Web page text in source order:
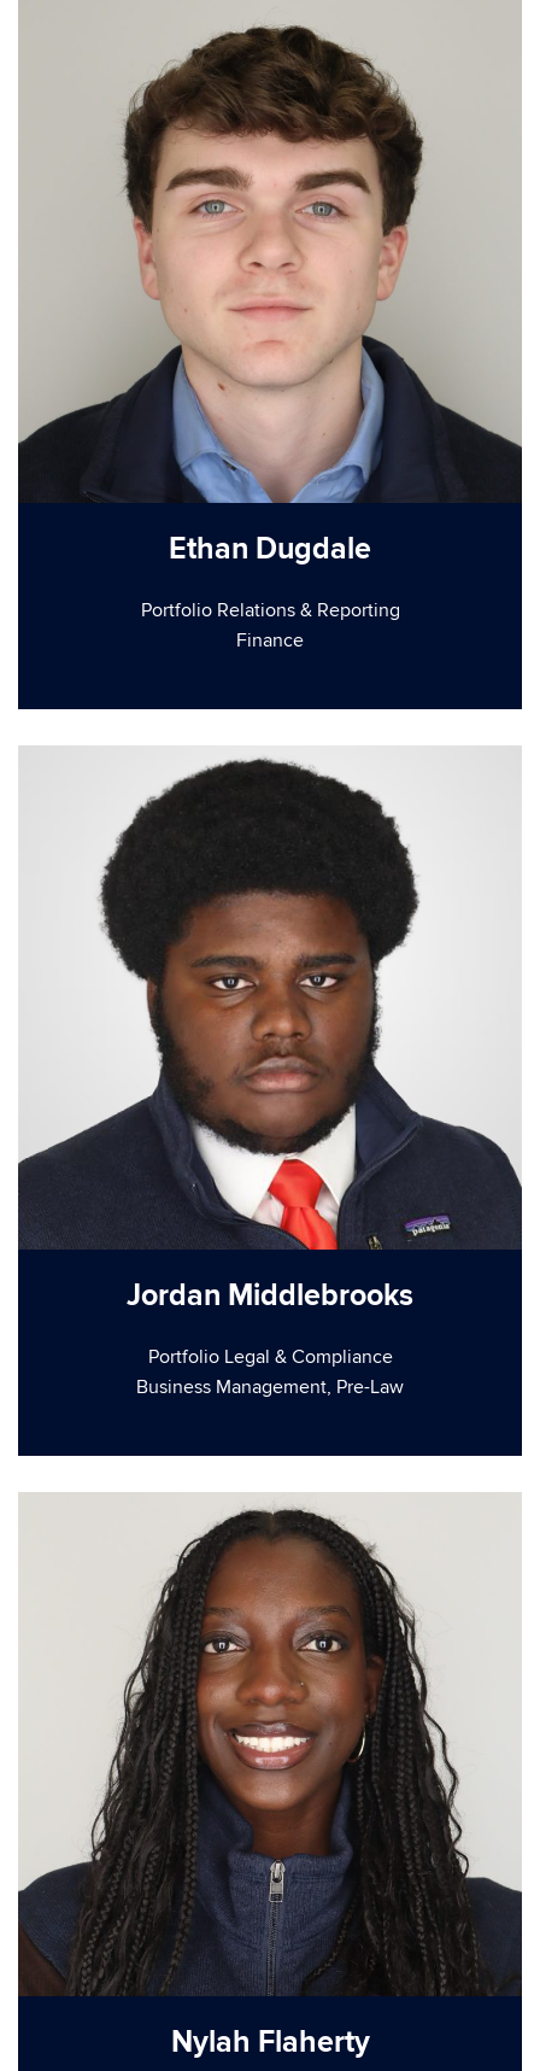
Ethan Dugdale
Portfolio Relations & Reporting
Finance
Jordan Middlebrooks
Portfolio Legal & Compliance
Business Management, Pre-Law
Nylah Flaherty